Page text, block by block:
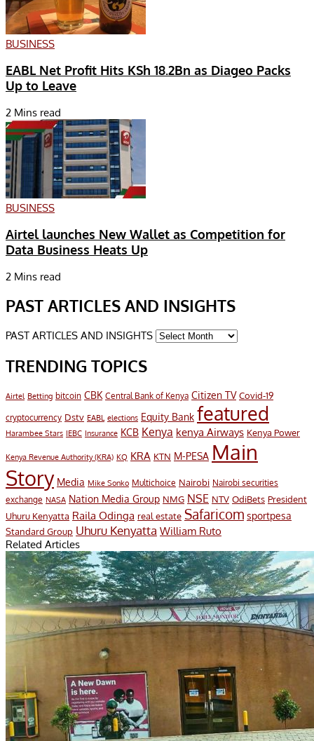
BUSINESS
EABL Net Profit Hits KSh 18.2Bn as Diageo Packs
Up to Leave
2 Mins read
BUSINESS
Airtel launches New Wallet as Competition for
Data Business Heats Up
2 Mins read
PAST ARTICLES AND INSIGHTS
PAST ARTICLES AND INSIGHTS
TRENDING TOPICS
Airtel Betting bitcoin CBK Central Bank of Kenya Citizen TV Covid-19
cryptocurrency Dstv EABL elections Equity Bank featured
Harambee Stars IEBC Insurance KCB Kenya kenya Airways Kenya Power
Kenya Revenue Authority (KRA) KQ KRA KTN M-PESA Main
Story Media Mike Sonko Multichoice Nairobi Nairobi securities
exchange NASA Nation Media Group NMG NSE NTV OdiBets President
Uhuru Kenyatta Raila Odinga real estate Safaricom sportpesa
Standard Group Uhuru Kenyatta William Ruto
Related Articles